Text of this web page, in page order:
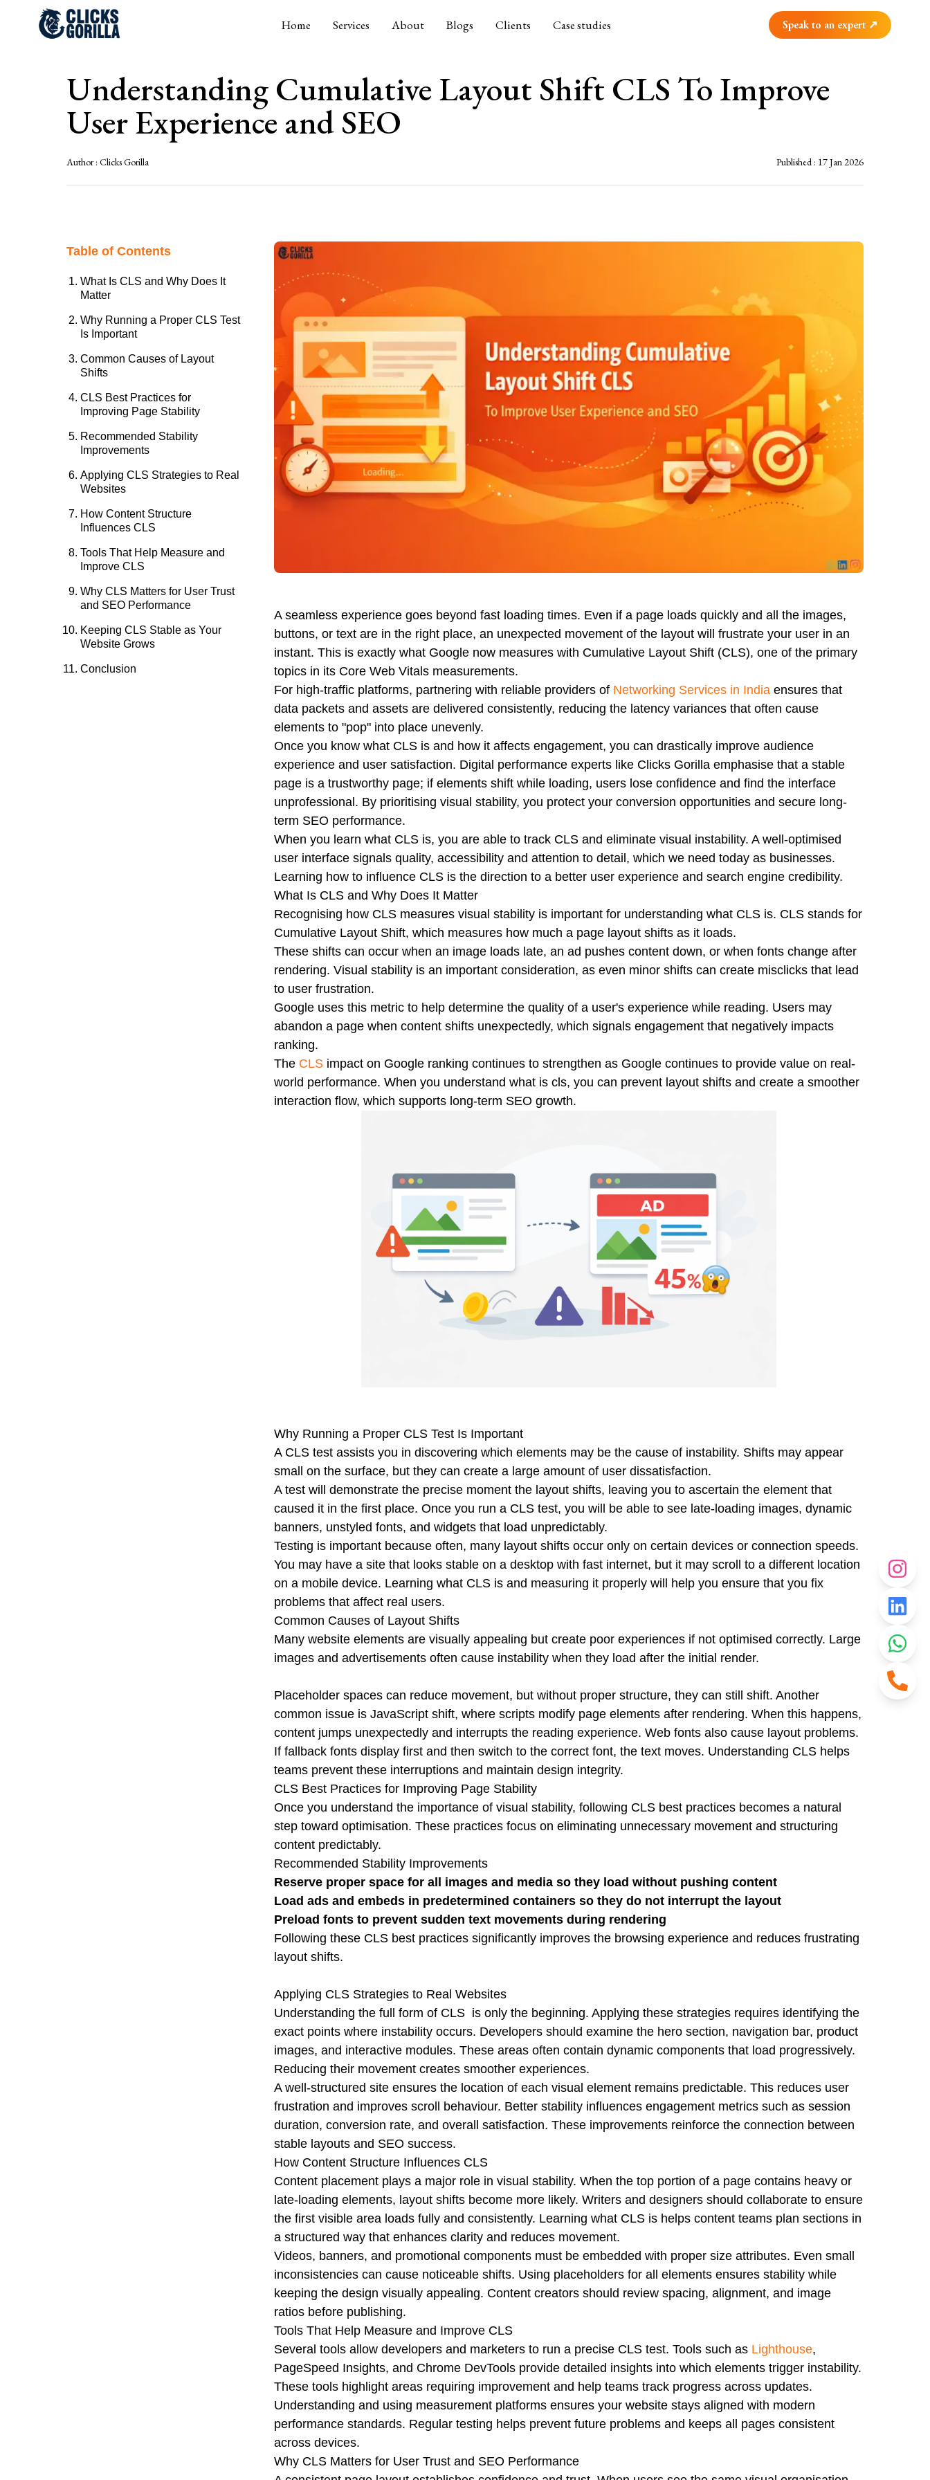
Home Services About Blogs Clients Case studies Speak to an expert ↗
Understanding Cumulative Layout Shift CLS To Improve
User Experience and SEO
Author : Clicks Gorilla Published : 17 Jan 2026
Table of Contents
What Is CLS and Why Does It
Matter
Why Running a Proper CLS Test
Is Important
Common Causes of Layout
Shifts
CLS Best Practices for
Improving Page Stability
Recommended Stability
Improvements
Applying CLS Strategies to Real
Websites
How Content Structure
Influences CLS
Tools That Help Measure and
Improve CLS
Why CLS Matters for User Trust
and SEO Performance
Keeping CLS Stable as Your
Website Grows
Conclusion
A seamless experience goes beyond fast loading times. Even if a page loads quickly and all the images,
buttons, or text are in the right place, an unexpected movement of the layout will frustrate your user in an
instant. This is exactly what Google now measures with Cumulative Layout Shift (CLS), one of the primary
topics in its Core Web Vitals measurements.
For high-traffic platforms, partnering with reliable providers of Networking Services in India ensures that
data packets and assets are delivered consistently, reducing the latency variances that often cause
elements to "pop" into place unevenly.
Once you know what CLS is and how it affects engagement, you can drastically improve audience
experience and user satisfaction. Digital performance experts like Clicks Gorilla emphasise that a stable
page is a trustworthy page; if elements shift while loading, users lose confidence and find the interface
unprofessional. By prioritising visual stability, you protect your conversion opportunities and secure long-
term SEO performance.
When you learn what CLS is, you are able to track CLS and eliminate visual instability. A well-optimised
user interface signals quality, accessibility and attention to detail, which we need today as businesses.
Learning how to influence CLS is the direction to a better user experience and search engine credibility.
What Is CLS and Why Does It Matter
Recognising how CLS measures visual stability is important for understanding what CLS is. CLS stands for
Cumulative Layout Shift, which measures how much a page layout shifts as it loads.
These shifts can occur when an image loads late, an ad pushes content down, or when fonts change after
rendering. Visual stability is an important consideration, as even minor shifts can create misclicks that lead
to user frustration.
Google uses this metric to help determine the quality of a user's experience while reading. Users may
abandon a page when content shifts unexpectedly, which signals engagement that negatively impacts
ranking.
The CLS impact on Google ranking continues to strengthen as Google continues to provide value on real-
world performance. When you understand what is cls, you can prevent layout shifts and create a smoother
interaction flow, which supports long-term SEO growth.
Why Running a Proper CLS Test Is Important
A CLS test assists you in discovering which elements may be the cause of instability. Shifts may appear
small on the surface, but they can create a large amount of user dissatisfaction.
A test will demonstrate the precise moment the layout shifts, leaving you to ascertain the element that
caused it in the first place. Once you run a CLS test, you will be able to see late-loading images, dynamic
banners, unstyled fonts, and widgets that load unpredictably.
Testing is important because often, many layout shifts occur only on certain devices or connection speeds.
You may have a site that looks stable on a desktop with fast internet, but it may scroll to a different location
on a mobile device. Learning what CLS is and measuring it properly will help you ensure that you fix
problems that affect real users.
Common Causes of Layout Shifts
Many website elements are visually appealing but create poor experiences if not optimised correctly. Large
images and advertisements often cause instability when they load after the initial render.
Placeholder spaces can reduce movement, but without proper structure, they can still shift. Another
common issue is JavaScript shift, where scripts modify page elements after rendering. When this happens,
content jumps unexpectedly and interrupts the reading experience. Web fonts also cause layout problems.
If fallback fonts display first and then switch to the correct font, the text moves. Understanding CLS helps
teams prevent these interruptions and maintain design integrity.
CLS Best Practices for Improving Page Stability
Once you understand the importance of visual stability, following CLS best practices becomes a natural
step toward optimisation. These practices focus on eliminating unnecessary movement and structuring
content predictably.
Recommended Stability Improvements
Reserve proper space for all images and media so they load without pushing content
Load ads and embeds in predetermined containers so they do not interrupt the layout
Preload fonts to prevent sudden text movements during rendering
Following these CLS best practices significantly improves the browsing experience and reduces frustrating
layout shifts.
Applying CLS Strategies to Real Websites
Understanding the full form of CLS is only the beginning. Applying these strategies requires identifying the
exact points where instability occurs. Developers should examine the hero section, navigation bar, product
images, and interactive modules. These areas often contain dynamic components that load progressively.
Reducing their movement creates smoother experiences.
A well-structured site ensures the location of each visual element remains predictable. This reduces user
frustration and improves scroll behaviour. Better stability influences engagement metrics such as session
duration, conversion rate, and overall satisfaction. These improvements reinforce the connection between
stable layouts and SEO success.
How Content Structure Influences CLS
Content placement plays a major role in visual stability. When the top portion of a page contains heavy or
late-loading elements, layout shifts become more likely. Writers and designers should collaborate to ensure
the first visible area loads fully and consistently. Learning what CLS is helps content teams plan sections in
a structured way that enhances clarity and reduces movement.
Videos, banners, and promotional components must be embedded with proper size attributes. Even small
inconsistencies can cause noticeable shifts. Using placeholders for all elements ensures stability while
keeping the design visually appealing. Content creators should review spacing, alignment, and image
ratios before publishing.
Tools That Help Measure and Improve CLS
Several tools allow developers and marketers to run a precise CLS test. Tools such as Lighthouse,
PageSpeed Insights, and Chrome DevTools provide detailed insights into which elements trigger instability.
These tools highlight areas requiring improvement and help teams track progress across updates.
Understanding and using measurement platforms ensures your website stays aligned with modern
performance standards. Regular testing helps prevent future problems and keeps all pages consistent
across devices.
Why CLS Matters for User Trust and SEO Performance